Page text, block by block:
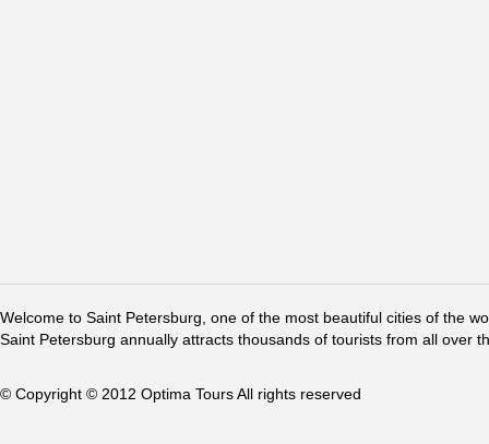
Welcome to Saint Petersburg, one of the most beautiful cities of the
Saint Petersburg annually attracts thousands of tourists from all over
© Copyright © 2012 Optima Tours All rights reserved